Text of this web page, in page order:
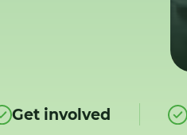
Get involved